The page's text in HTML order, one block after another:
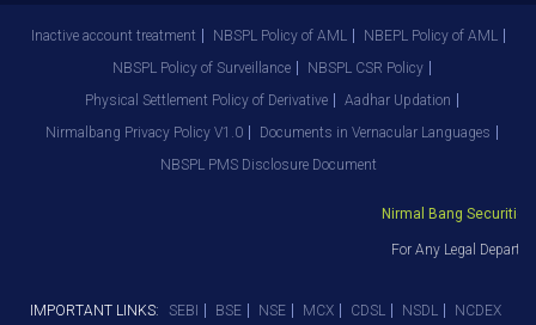
Inactive account treatment NBSPL Policy of AML
NBEPL Policy of AML
NBSPL Policy of Surveillance
NBSPL CSR Policy
Physical Settlement Policy of Derivative
Aadhar Updation
Nirmalbang Privacy Policy V1.0
Documents in Vernacular Languages
NBSPL PMS Disclosure Document
Nirmal Bang Securities
For Any Legal
IMPORTANT LINKS: SEBI BSE NSE MCX CDSL NSDL NCDEX